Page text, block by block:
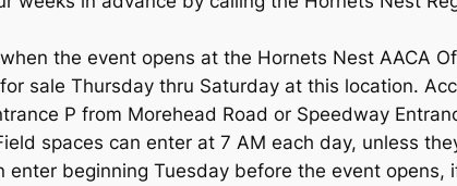
the event opens at the Hornets Nest AACA
sale Thursday thru Saturday at this location.
P from Morehead Road or Speedway
spaces can enter at 7 AM each day, unless
enter beginning Tuesday before the event